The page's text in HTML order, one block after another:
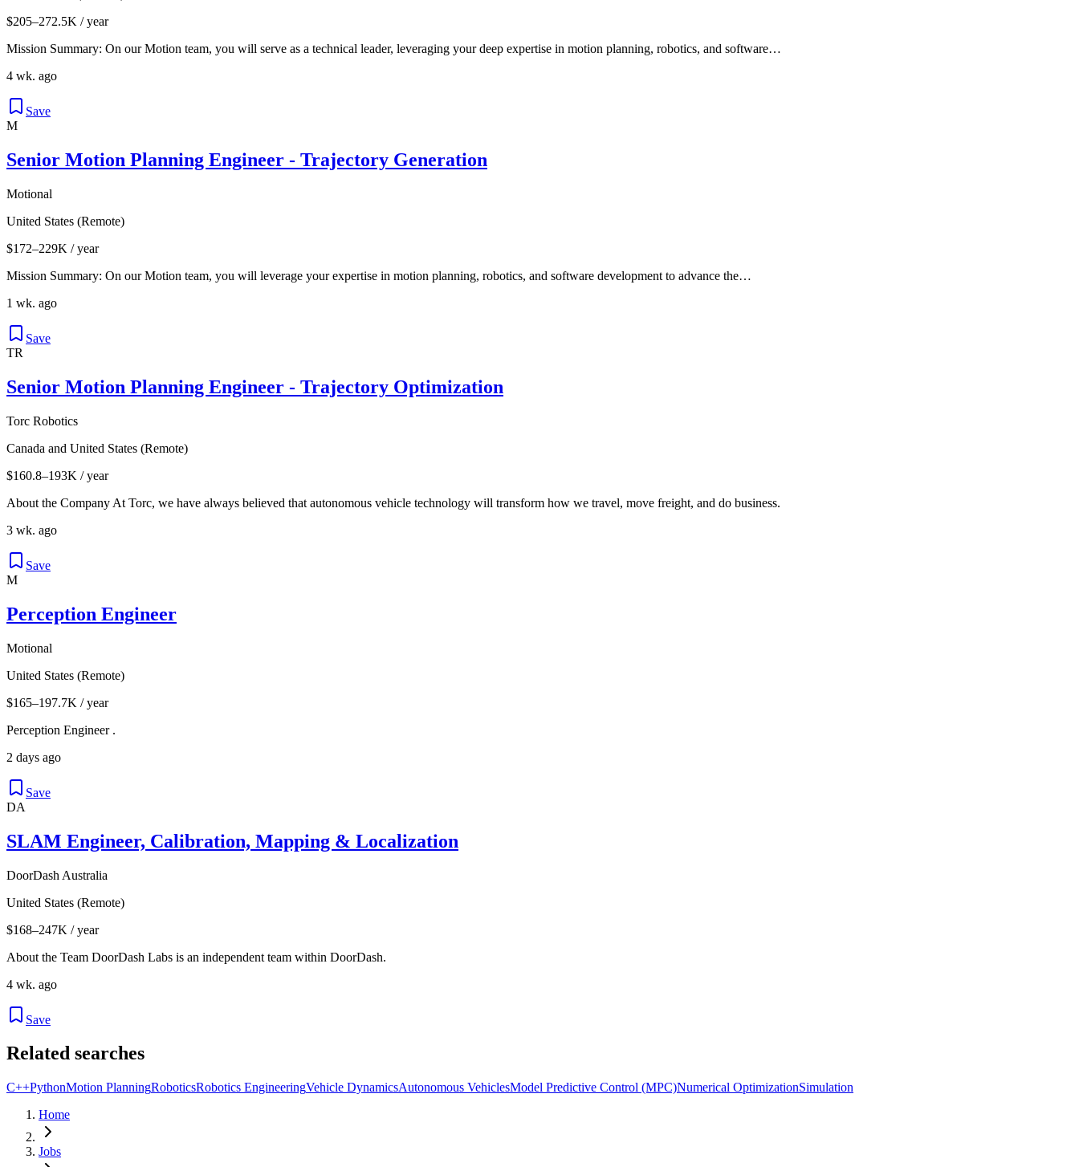
$205–272.5K / year
Mission Summary: On our Motion team, you will serve as a technical leader, leveraging your deep expertise in motion planning, robotics, and software…
4 wk. ago
Save
M
Senior Motion Planning Engineer - Trajectory Generation
Motional
United States (Remote)
$172–229K / year
Mission Summary: On our Motion team, you will leverage your expertise in motion planning, robotics, and software development to advance the…
1 wk. ago
Save
TR
Senior Motion Planning Engineer - Trajectory Optimization
Torc Robotics
Canada and United States (Remote)
$160.8–193K / year
About the Company At Torc, we have always believed that autonomous vehicle technology will transform how we travel, move freight, and do business.
3 wk. ago
Save
M
Perception Engineer
Motional
United States (Remote)
$165–197.7K / year
Perception Engineer .
2 days ago
Save
DA
SLAM Engineer, Calibration, Mapping & Localization
DoorDash Australia
United States (Remote)
$168–247K / year
About the Team DoorDash Labs is an independent team within DoorDash.
4 wk. ago
Save
Related searches
C++PythonMotion PlanningRoboticsRobotics EngineeringVehicle DynamicsAutonomous VehiclesModel Predictive Control (MPC)Numerical OptimizationSimulation
Home
Jobs